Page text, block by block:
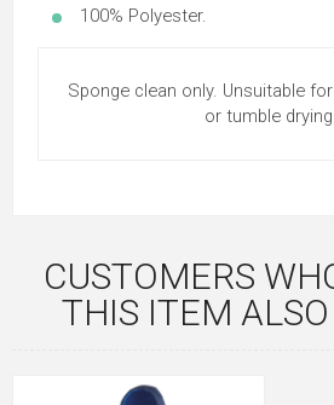
100% Polyester.
Sponge clean only. Unsuitable
or tumble drying.
CUSTOMERS
THIS ITEM